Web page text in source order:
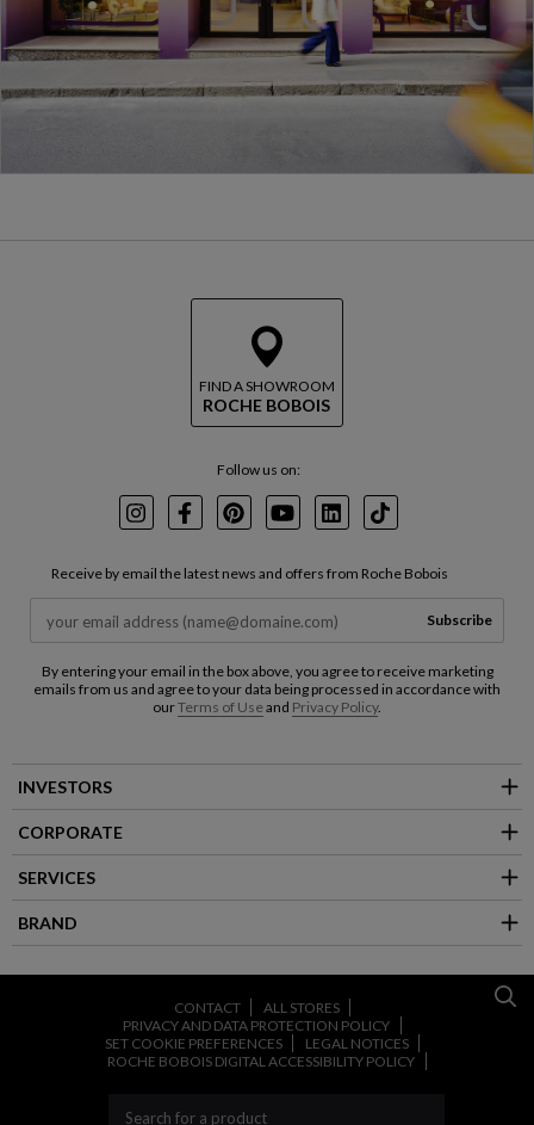
FIND A SHOWROOM
ROCHE BOBOIS
Follow us on:
InstagramFacebookPinterest
YoutubeLinkedInTikTok
Receive by email the latest news and offers from Roche Bobois
Subscribe
By entering your email in the box above, you agree to receive marketing
emails from us and agree to your data being processed in accordance with
ourTerms of Useand Privacy Policy.
INVESTORS
CORPORATE
SERVICES
BRAND
CONTACT
ALL STORES
PRIVACY AND DATA PROTECTION POLICY
SET COOKIE PREFERENCES
LEGAL NOTICES
ROCHE BOBOIS DIGITAL ACCESSIBILITY POLICY